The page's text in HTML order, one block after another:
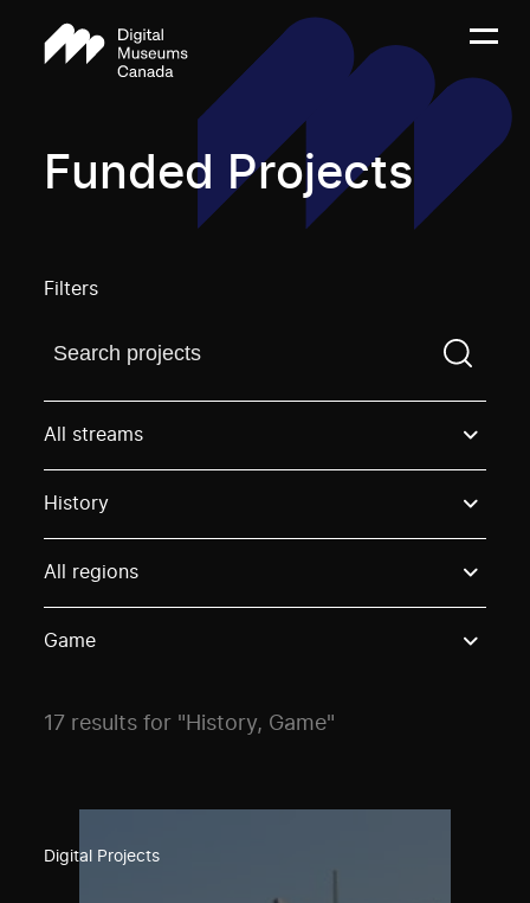
Funded Projects
Filters
Find a projectYou need to enter a search term
All streams
History
All regions
Game
17 results for "History, Game"
Digital Projects